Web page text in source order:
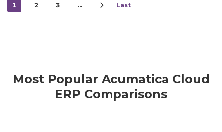
1 2 3 … Last
Most Popular Acumatica Cloud
ERP Comparisons